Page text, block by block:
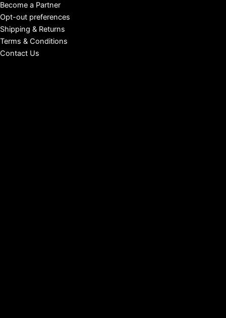
Become a Partner
Opt-out preferences
Shipping & Returns
Terms & Conditions
Contact Us